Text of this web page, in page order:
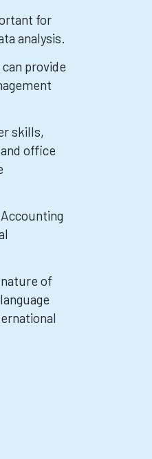
for
analysis.
provide
skills,
office
nature of